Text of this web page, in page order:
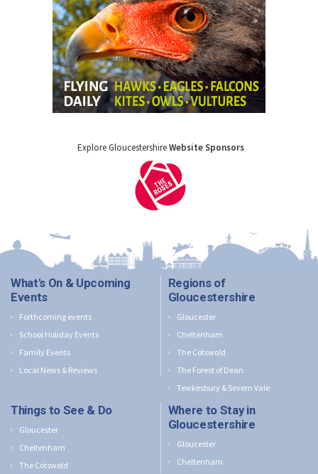
Explore GloucestershireWebsite Sponsors
What's On & Upcoming
Events
Forthcoming events
School Holiday Events
Family Events
Local News & Reviews
Regions of
Gloucestershire
Gloucester
Cheltenham
The Cotswold
The Forest of Dean
Tewkesbury & Severn Vale
Things to See & Do
Gloucester
Cheltenham
The Cotswold
Where to Stay in
Gloucestershire
Gloucester
Cheltenham